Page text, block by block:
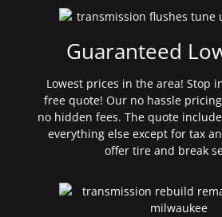
Guaranteed
Lowest prices in the area! Stop
free quote! Our no hassle
no hidden fees. The quote
everything else except for tax
offer tire and break